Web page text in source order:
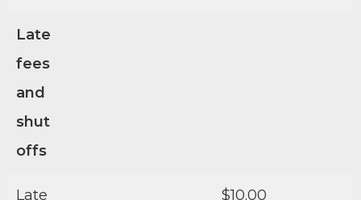
Late
fees
and
shut
offs
Late
$10.00